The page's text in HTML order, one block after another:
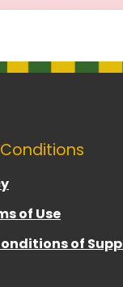
of Use
of